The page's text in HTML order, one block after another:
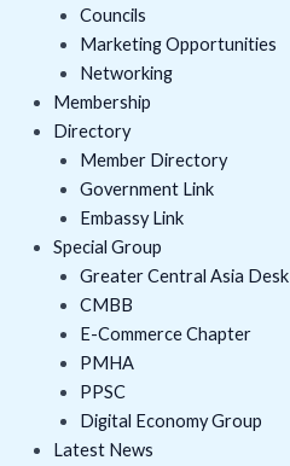
Councils
Marketing Opportunities
Networking
Membership
Directory
Member Directory
Government Link
Embassy Link
Special Group
Greater Central Asia Desk
CMBB
E-Commerce Chapter
PMHA
PPSC
Digital Economy Group
Latest News